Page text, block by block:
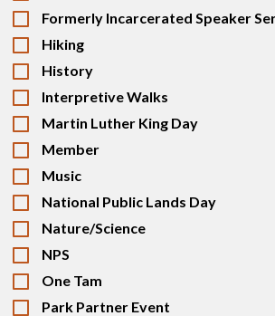
Formerly Incarcerated Speaker
Hiking
History
Interpretive Walks
Martin Luther King Day
Member
Music
National Public Lands Day
Nature/Science
NPS
One Tam
Park Partner Event